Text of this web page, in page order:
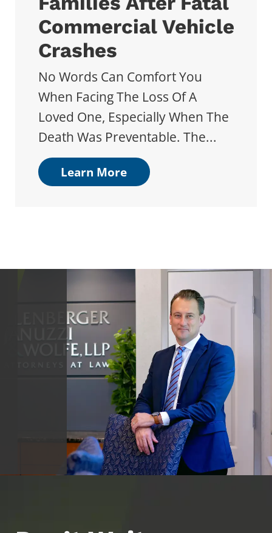
Commercial Vehicle
Crashes
No Words Can Comfort You
When Facing The Loss Of A
Loved One, Especially When The
Death Was Preventable. The...
Learn More